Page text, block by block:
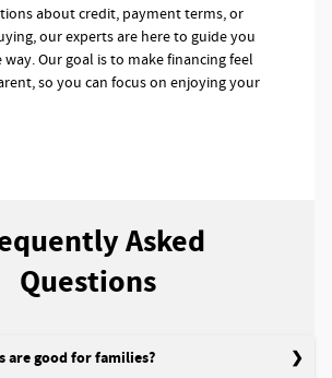
about credit, payment terms, or
our experts are here to guide you
Our goal is to make financing feel
so you can focus on enjoying your
Asked
Questions
are good for families?